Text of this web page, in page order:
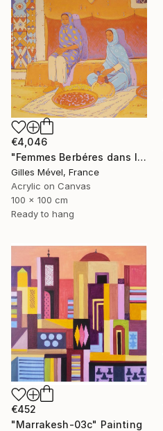
€4,046
"Femmes Berbéres dans la casbah" Painting
Gilles Mével, France
Acrylic on Canvas
100 x 100 cm
Ready to hang
€452
"Marrakesh-03c" Painting